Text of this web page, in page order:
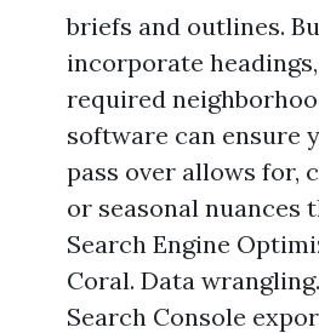
briefs and outlines.
incorporate
required
software can ensure
pass over allows for,
or seasonal nuances
Search Engine
Coral. Data
Search Console